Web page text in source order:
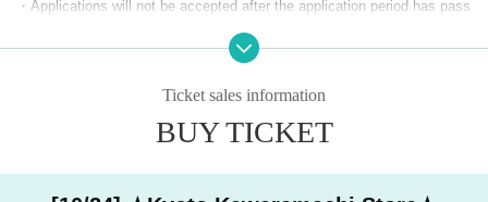
(21)20：00～20：30
You can apply for one slot per day.
*We will start lining up 5 minutes in advance.
・Applications will not be accepted after the application period has pass
・Before the lottery results are announced, you can cancel from "Applic
・If duplicate applications using fraudulent names are discovered, all ap
・You cannot enter with a screenshot of the ticket screen (including QR
code).
Ticket sales information
BUY TICKET